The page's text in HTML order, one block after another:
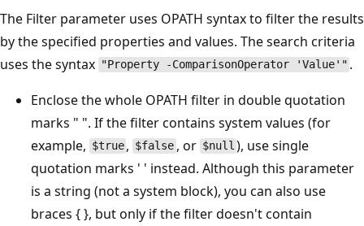
The Filter parameter uses OPATH syntax to filter the results
by the specified properties and values. The search criteria
uses the syntax "Property -ComparisonOperator 'Value'" .
Enclose the whole OPATH filter in double quotation
marks " ". If the filter contains system values (for
example, $true , $false , or $null ), use single
quotation marks ' ' instead. Although this parameter
is a string (not a system block), you can also use
braces { }, but only if the filter doesn't contain